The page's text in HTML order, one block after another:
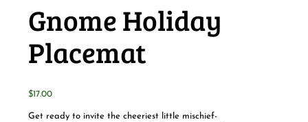
Gnome Holiday
Placemat
$17.00
Get ready to invite the cheeriest little mischief-